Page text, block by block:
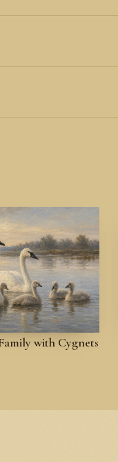
with Cygnets